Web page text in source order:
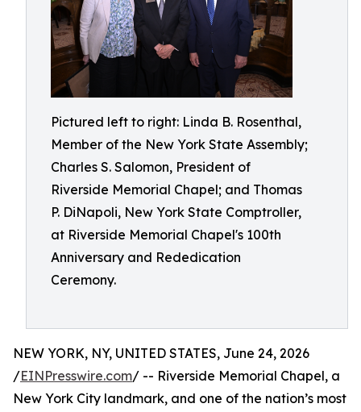
Pictured left to right: Linda B. Rosenthal,
Member of the New York State Assembly;
Charles S. Salomon, President of
Riverside Memorial Chapel; and Thomas
P. DiNapoli, New York State Comptroller,
at Riverside Memorial Chapel's 100th
Anniversary and Rededication
Ceremony.
NEW YORK, NY, UNITED STATES, June 24, 2026
/EINPresswire.com/ -- Riverside Memorial Chapel, a
New York City landmark, and one of the nation’s most